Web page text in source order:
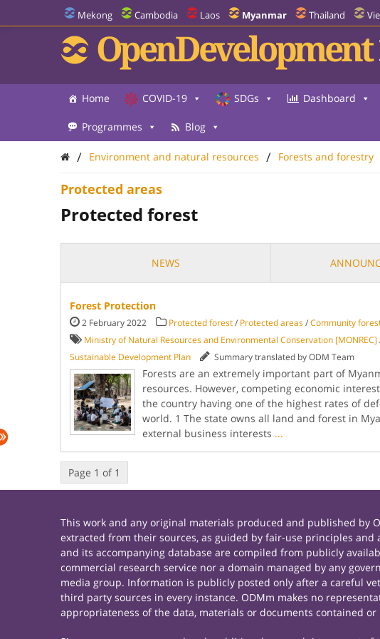
Mekong Cambodia Laos Myanmar Thailand
OpenDevelopment
Home COVID-19 SDGs Dashboard
Programmes Blog
/ Environment and natural resources / Forests and forestry
Protected areas
Protected forest
NEWS
Forest Protection
2 February 2022 Protected forest/ Protected areas/Community
Ministry of Natural Resources and Environmental Conservation [MONREC]
Sustainable Development Plan
Summary translated by ODM Team
Forests are an extremely important part of
resources. However, competing economic
the country having one of the highest rates of
world. 1 The state owns all land and forest in
external business interests ...
Page 1 of 1
This work and any original materials produced and published by
extracted from their sources, as guided by fair-use principles
and its accompanying database are compiled from publicly
commercial research service nor a domain managed by any
media group. Information is publicly posted only after a careful
third party sources in every instance. ODMm makes no
appropriateness of the data, materials or documents contained